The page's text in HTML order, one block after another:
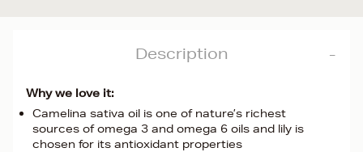
Description
Why we love it:
Camelina sativa oil is one of nature’s richest
sources of omega 3 and omega 6 oils and lily is
chosen for its antioxidant properties